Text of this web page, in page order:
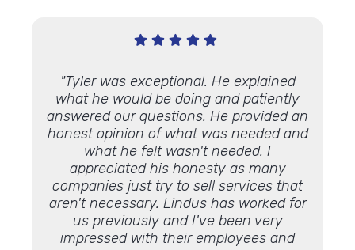
"Tyler was exceptional. He explained
what he would be doing and patiently
answered our questions. He provided an
honest opinion of what was needed and
what he felt wasn't needed. I
appreciated his honesty as many
companies just try to sell services that
aren't necessary. Lindus has worked for
us previously and I've been very
impressed with their employees and